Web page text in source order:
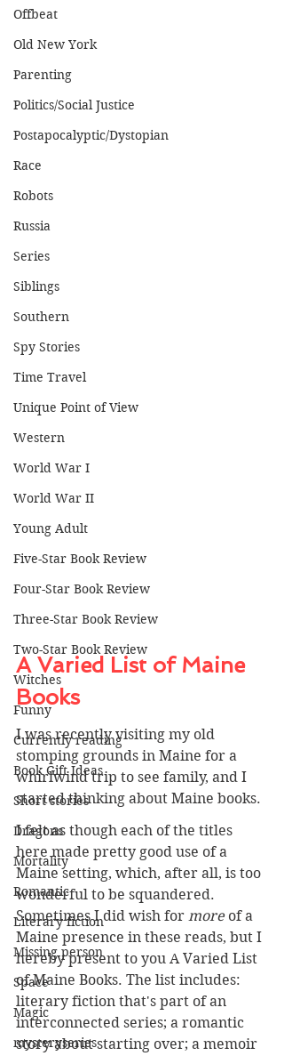
Offbeat
Old New York
Parenting
Politics/Social Justice
Postapocalyptic/Dystopian
Race
Robots
Russia
Series
Siblings
Southern
Spy Stories
Time Travel
Unique Point of View
Western
World War I
World War II
Young Adult
Five-Star Book Review
Four-Star Book Review
Three-Star Book Review
Two-Star Book Review
Witches
Funny
Currently reading
Book Gift Ideas
Short stories
Dragons
Mortality
Romantic
Literary fiction
Missing person
Space
Magic
mysteryseries
A Varied List of Maine
Books
I was recently visiting my old
stomping grounds in Maine for a
whirlwind trip to see family, and I
started thinking about Maine books.
I felt as though each of the titles
here made pretty good use of a
Maine setting, which, after all, is too
wonderful to be squandered.
Sometimes I did wish for more of a
Maine presence in these reads, but I
hereby present to you A Varied List
of Maine Books. The list includes:
literary fiction that's part of an
interconnected series; a romantic
story about starting over; a memoir